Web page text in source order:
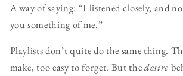
A way of saying: “I listened closely, and
you something of me.”
Playlists don’t quite do the same thing.
make, too easy to forget. But thedesire